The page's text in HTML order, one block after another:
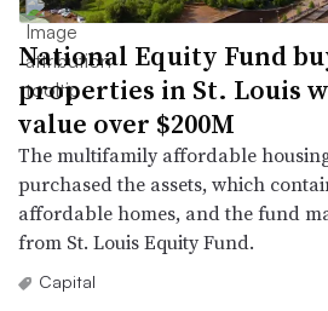
National Equity Fund
properties in St. Louis
value over $200M
The multifamily affordable
purchased the assets, which
affordable homes, and the fund
from St. Louis Equity Fund.
Capital